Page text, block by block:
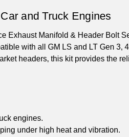
and Truck Engines
Exhaust Manifold & Header Bolt
with all GM LS and LT Gen 3,
headers, this kit provides the
engines.
under high heat and vibration.